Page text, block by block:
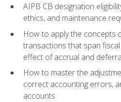
AIPB CB designation
ethics, and maintenance
How to apply the concepts
transactions that span
effect of accrual and
How to master the
correct accounting errors,
accounts